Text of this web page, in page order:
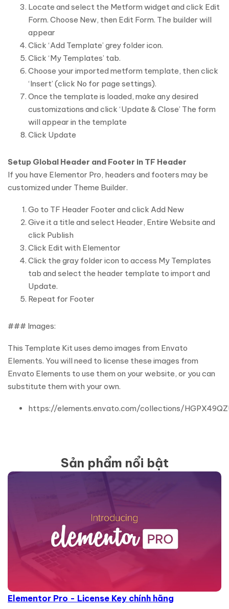
Locate and select the Metform widget and click Edit
Form. Choose New, then Edit Form. The builder will
appear
Click ‘Add Template’ grey folder icon.
Click ‘My Templates’ tab.
Choose your imported metform template, then click
‘Insert’ (click No for page settings).
Once the template is loaded, make any desired
customizations and click ‘Update & Close’ The form
will appear in the template
Click Update
Setup Global Header and Footer in TF Header
If you have Elementor Pro, headers and footers may be
customized under Theme Builder.
Go to TF Header Footer and click Add New
Give it a title and select Header, Entire Website and
click Publish
Click Edit with Elementor
Click the gray folder icon to access My Templates
tab and select the header template to import and
Update.
Repeat for Footer
### Images:
This Template Kit uses demo images from Envato
Elements. You will need to license these images from
Envato Elements to use them on your website, or you can
substitute them with your own.
https://elements.envato.com/collections/
Sản phẩm nổi bật
Elementor Pro - License Key chính hãng